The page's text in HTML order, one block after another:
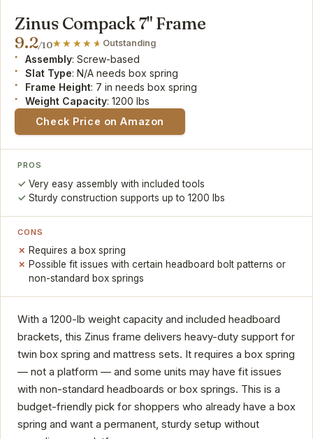
Zinus Compack 7" Frame
9.2/10 Outstanding
Assembly: Screw-based
Slat Type: N/A needs box spring
Frame Height: 7 in needs box spring
Weight Capacity: 1200 lbs
Check Price on Amazon
PROS
Very easy assembly with included tools
Sturdy construction supports up to 1200 lbs
CONS
Requires a box spring
Possible fit issues with certain headboard bolt patterns or
non-standard box springs
With a 1200-lb weight capacity and included headboard
brackets, this Zinus frame delivers heavy-duty support for
twin box spring and mattress sets. It requires a box spring
— not a platform — and some units may have fit issues
with non-standard headboards or box springs. This is a
budget-friendly pick for shoppers who already have a box
spring and want a permanent, sturdy setup without